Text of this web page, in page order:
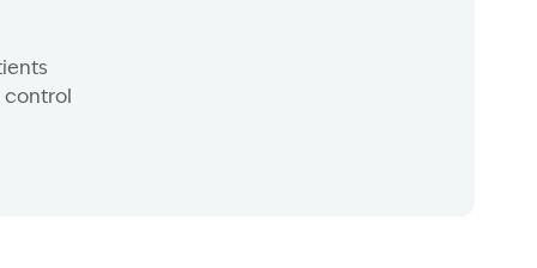
control